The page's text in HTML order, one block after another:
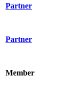
Partner
Partner
Member